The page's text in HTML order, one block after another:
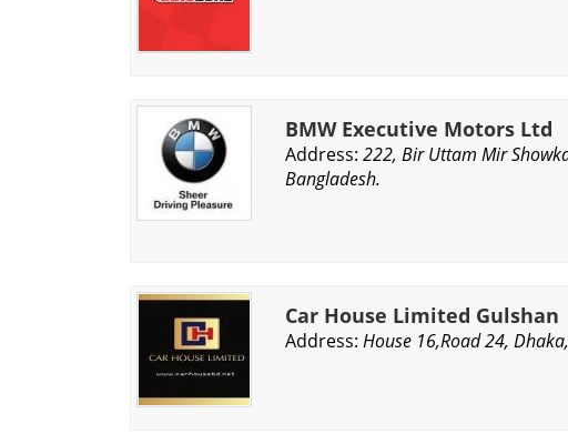
BMW Executive Motors Ltd
Address: 222, Bir Uttam Mir
Bangladesh.
Car House Limited Gulshan
Address: House 16,Road 24,